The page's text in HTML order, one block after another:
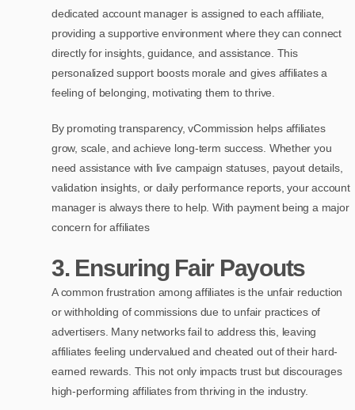
dedicated account manager is assigned to each affiliate,
providing a supportive environment where they can connect
directly for insights, guidance, and assistance. This
personalized support boosts morale and gives affiliates a
feeling of belonging, motivating them to thrive.
By promoting transparency, vCommission helps affiliates
grow, scale, and achieve long-term success. Whether you
need assistance with live campaign statuses, payout details,
validation insights, or daily performance reports, your account
manager is always there to help. With payment being a major
concern for affiliates
3. Ensuring Fair Payouts
A common frustration among affiliates is the unfair reduction
or withholding of commissions due to unfair practices of
advertisers. Many networks fail to address this, leaving
affiliates feeling undervalued and cheated out of their hard-
earned rewards. This not only impacts trust but discourages
high-performing affiliates from thriving in the industry.